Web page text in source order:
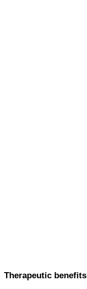
Therapeutic benefits